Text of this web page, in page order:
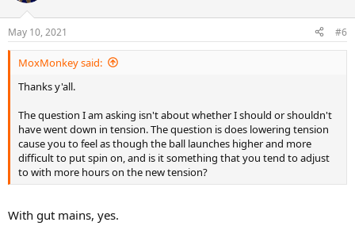
May 10, 2021 #6
MoxMonkey said:
Thanks y'all.
The question I am asking isn't about whether I should or shouldn't
have went down in tension. The question is does lowering tension
cause you to feel as though the ball launches higher and more
difficult to put spin on, and is it something that you tend to adjust
to with more hours on the new tension?
With gut mains, yes.